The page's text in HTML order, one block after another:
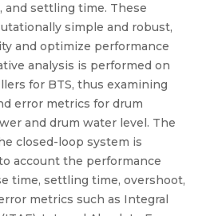
and settling time. These
simple and robust,
and optimize performance
analysis is performed on
for BTS, thus examining
error metrics for drum
and drum water level. The
closed-loop system is
account the performance
time, settling time, overshoot,
metrics such as Integral